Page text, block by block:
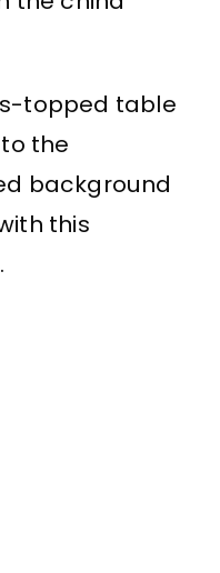
topped table
the
background
this